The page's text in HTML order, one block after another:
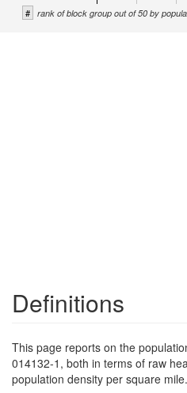
# rank of block group out of 50 by
Definitions
This page reports on the
014132-1, both in terms of raw
population density per square mile.